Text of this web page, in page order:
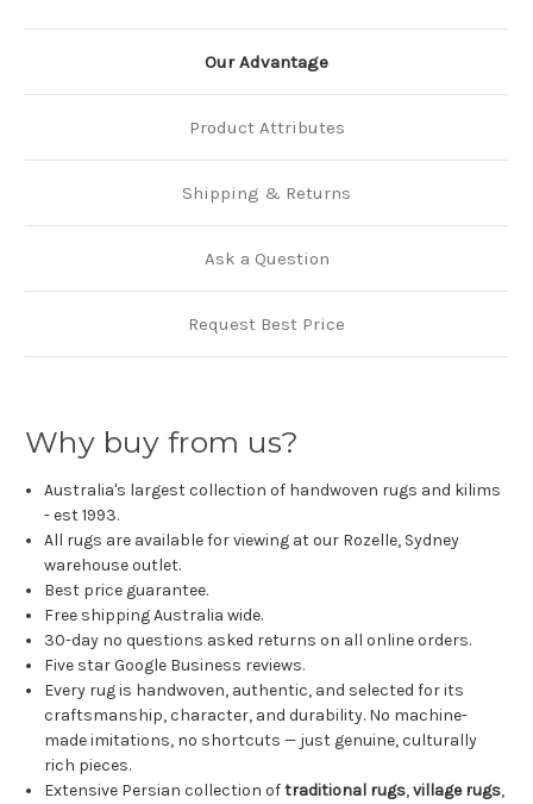
Our Advantage
Product Attributes
Shipping & Returns
Ask a Question
Request Best Price
Why buy from us?
Australia's largest collection of handwoven rugs and kilims
- est 1993.
All rugs are available for viewing at our Rozelle, Sydney
warehouse outlet.
Best price guarantee.
Free shipping Australia wide.
30-day no questions asked returns on all online orders.
Five star Google Business reviews.
Every rug is handwoven, authentic, and selected for its
craftsmanship, character, and durability. No machine-
made imitations, no shortcuts — just genuine, culturally
rich pieces.
Extensive Persian collection oftraditional rugs,village rugs,